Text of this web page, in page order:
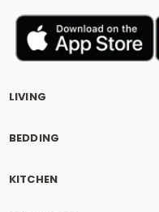
LIVING
BEDDING
KITCHEN